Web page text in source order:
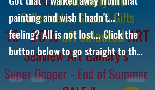
painting and wish I hadn't... '
feeling? All is not lost... Click the
button below to go straight to the
SALE page...